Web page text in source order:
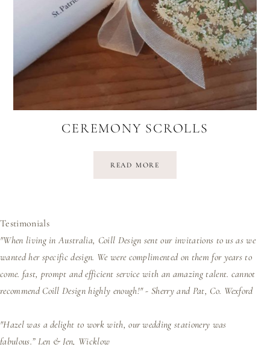
CEREMONY SCROLLS
READ MORE
Testimonials
"When living in Australia, Coill Design sent our invitations to us as we
wanted her specific design. We were complimented on them for years to
come. fast, prompt and efficient service with an amazing talent. cannot
recommend Coill Design highly enough!" - Sherry and Pat, Co. Wexford
"Hazel was a delight to work with, our wedding stationery was
fabulous.” Len & Jen, Wicklow